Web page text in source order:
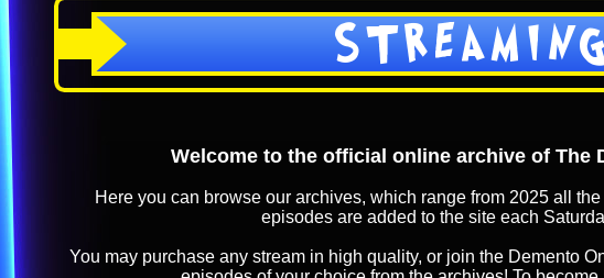
Welcome to the official online archive of The
Here you can browse our archives, which range from 2025 all
episodes are added to the site each
You may purchase any stream in high quality, or join the Demento